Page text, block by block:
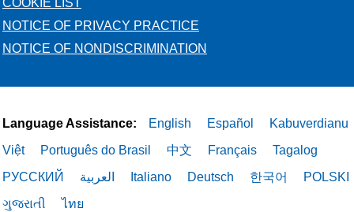
COOKIE LIST
NOTICE OF PRIVACY PRACTICE
NOTICE OF NONDISCRIMINATION
Language Assistance: English Español
Kabuverdianu
Việt
Português do Brasil 中文 Français
Tagalog
РУССКИЙ
العربية Italiano Deutsch 한국어
POLSKI
ગુજરાતી
ไทย